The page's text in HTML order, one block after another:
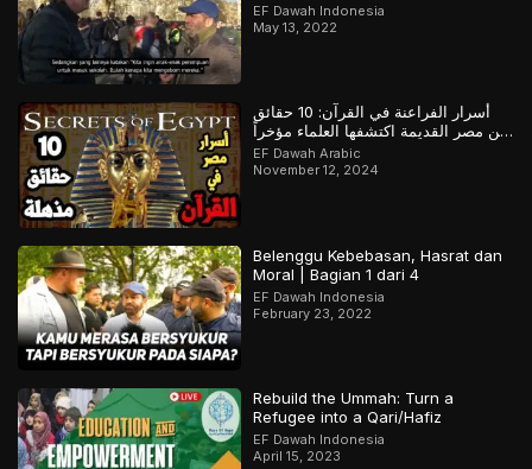
EF Dawah Indonesia
May 13, 2022
أسرار الفراعنة في القرآن: 10 حقائق
عن مصر القديمة اكتشفها العلماء مؤخراً
لكن سبقهم القرآن بها
EF Dawah Arabic
November 12, 2024
Belenggu Kebebasan, Hasrat dan
Moral | Bagian 1 dari 4
EF Dawah Indonesia
February 23, 2022
Rebuild the Ummah: Turn a
Refugee into a Qari/Hafiz
EF Dawah Indonesia
April 15, 2023